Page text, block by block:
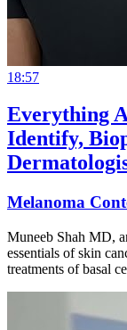
18:57
Everything
Identify,
Melanoma
Muneeb Shah MD,
essentials of skin
treatments of basal